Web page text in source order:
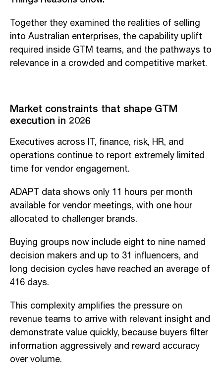
Together they examined the realities of selling
into Australian enterprises, the capability uplift
required inside GTM teams, and the pathways to
relevance in a crowded and competitive market.
Market constraints that shape GTM
execution in 2026
Executives across IT, finance, risk, HR, and
operations continue to report extremely limited
time for vendor engagement.
ADAPT data shows only 11 hours per month
available for vendor meetings, with one hour
allocated to challenger brands.
Buying groups now include eight to nine named
decision makers and up to 31 influencers, and
long decision cycles have reached an average of
416 days.
This complexity amplifies the pressure on
revenue teams to arrive with relevant insight and
demonstrate value quickly, because buyers filter
information aggressively and reward accuracy
over volume.